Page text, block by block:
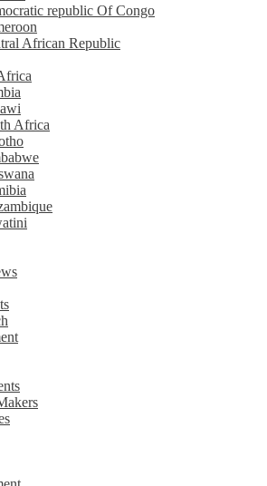
republic Of Congo
African Republic
Africa